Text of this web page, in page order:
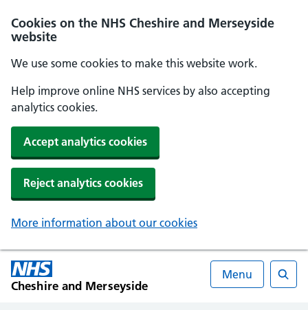
Cookies on the NHS Cheshire and Merseyside
website
We use some cookies to make this website work.
Help improve online NHS services by also accepting
analytics cookies.
Accept analytics cookies
Reject analytics cookies
More information about our cookies
Cheshire and Merseyside
Menu